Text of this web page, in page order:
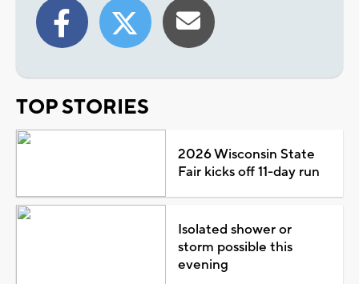
TOP STORIES
2026 Wisconsin State
Fair kicks off 11-day run
Isolated shower or
storm possible this
evening